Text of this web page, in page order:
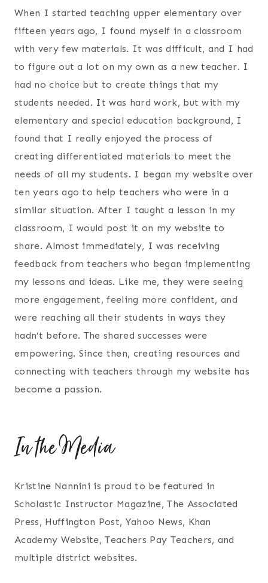
When I started teaching upper elementary over
fifteen years ago, I found myself in a classroom
with very few materials. It was difficult, and I had
to figure out a lot on my own as a new teacher. I
had no choice but to create things that my
students needed. It was hard work, but with my
elementary and special education background, I
found that I really enjoyed the process of
creating differentiated materials to meet the
needs of all my students. I began my website over
ten years ago to help teachers who were in a
similar situation. After I taught a lesson in my
classroom, I would post it on my website to
share. Almost immediately, I was receiving
feedback from teachers who began implementing
my lessons and ideas. Like me, they were seeing
more engagement, feeling more confident, and
were reaching all their students in ways they
hadn’t before. The shared successes were
empowering. Since then, creating resources and
connecting with teachers through my website has
become a passion.
In the Media
Kristine Nannini is proud to be featured in
Scholastic Instructor Magazine, The Associated
Press, Huffington Post, Yahoo News, Khan
Academy Website, Teachers Pay Teachers, and
multiple district websites.